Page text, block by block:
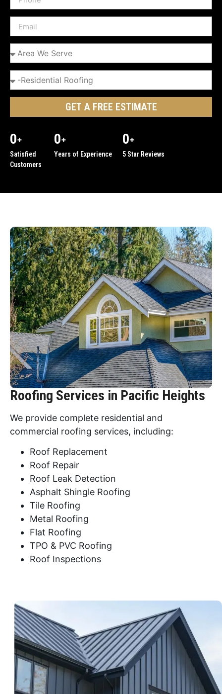
GET A FREE ESTIMATE
0+
Satisfied
Customers
0+
Years of Experience
0+
5 Star Reviews
Roofing Services in Pacific Heights
We provide complete residential and
commercial roofing services, including:
Roof Replacement
Roof Repair
Roof Leak Detection
Asphalt Shingle Roofing
Tile Roofing
Metal Roofing
Flat Roofing
TPO & PVC Roofing
Roof Inspections